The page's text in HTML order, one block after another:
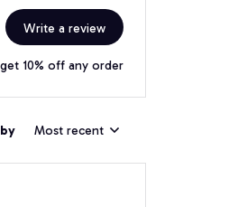
Write a review
10% off any order
Most recent